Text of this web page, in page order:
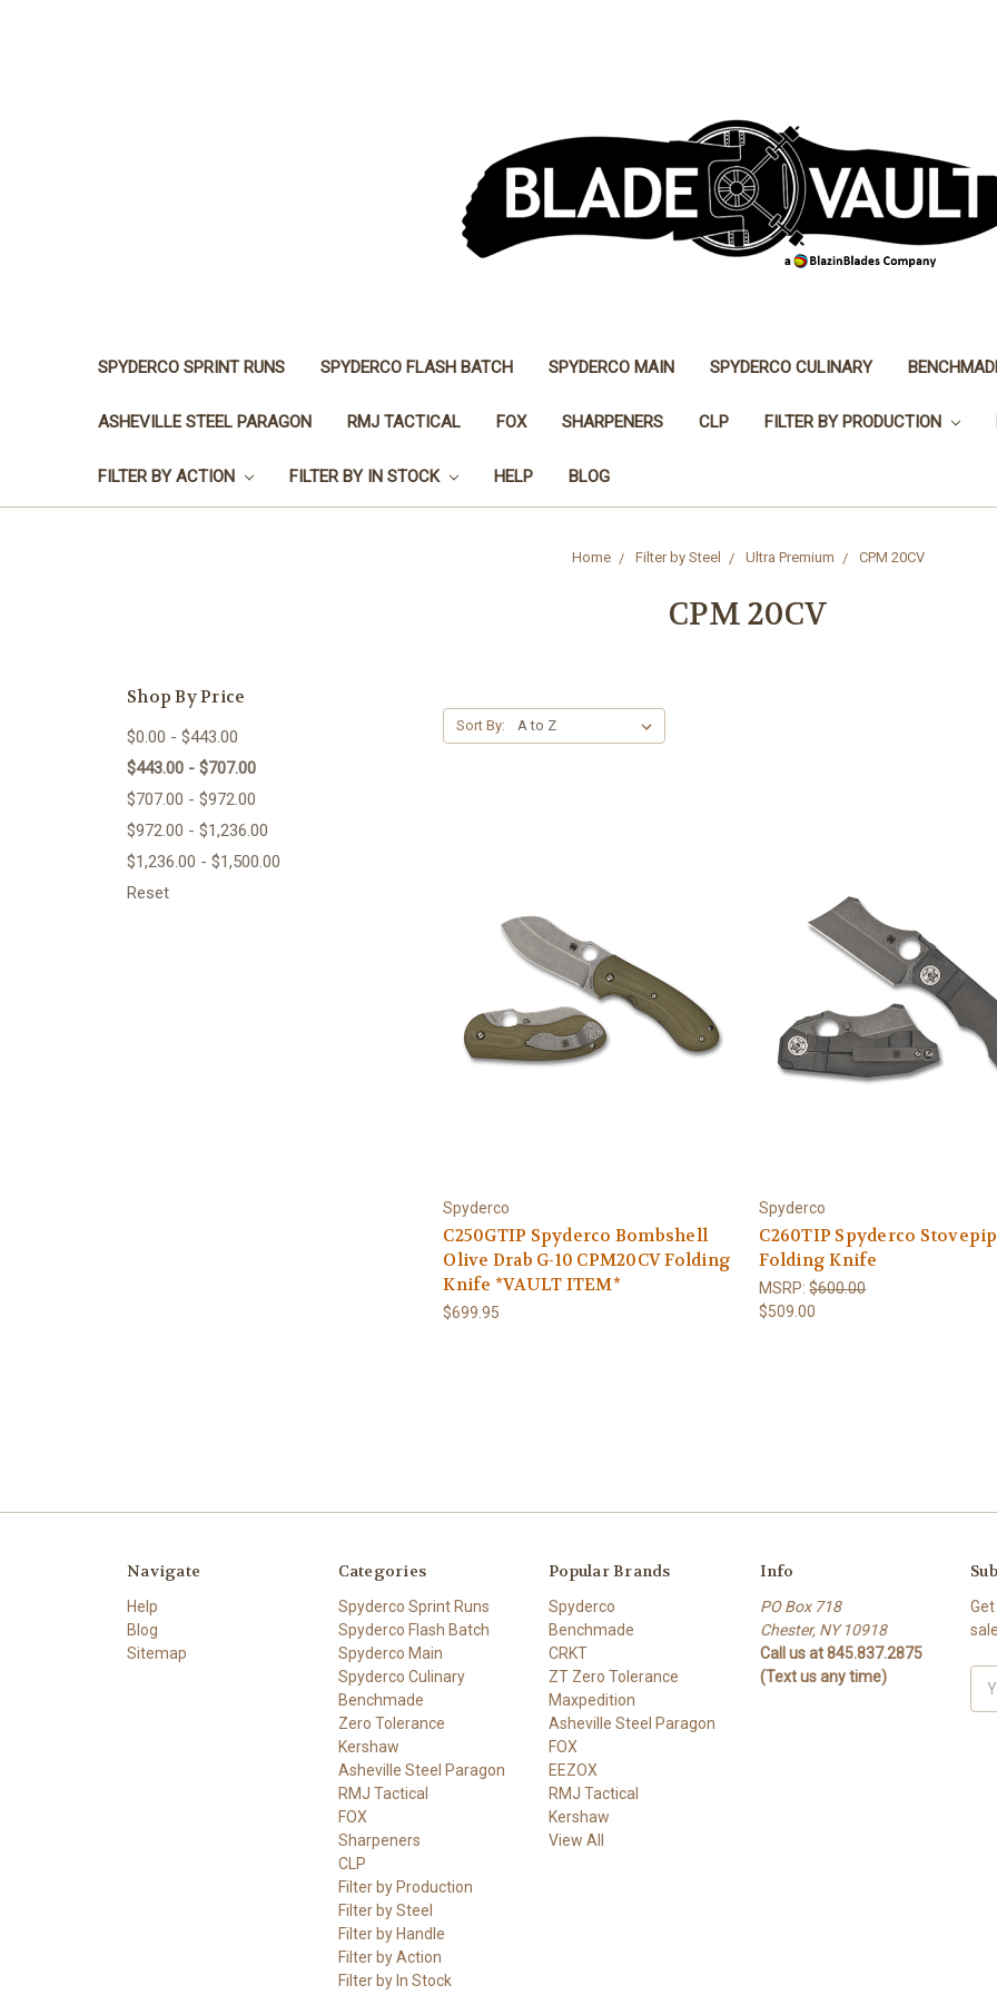
SPYDERCO SPRINT RUNS SPYDERCO FLASH BATCH SPYDERCO MAIN SPYDERCO CULINARY
ASHEVILLE STEEL PARAGON RMJ TACTICAL FOX SHARPENERS CLP FILTER BY PRODUCTION
FILTER BY ACTION FILTER BY IN STOCK HELP BLOG
Home Filter by Steel Ultra Premium CPM 20CV
CPM 20CV
Shop By Price
$0.00 - $443.00
$443.00 - $707.00
$707.00 - $972.00
$972.00 - $1,236.00
$1,236.00 - $1,500.00
Reset
Sort By:
Spyderco
C250GTIP Spyderco Bombshell
Olive Drab G-10 CPM20CV Folding
Knife *VAULT ITEM*
$699.95
Spyderco
C260TIP Spyderco
Folding Knife
MSRP:$600.00
$509.00
Navigate
Help
Blog
Sitemap
Categories
Spyderco Sprint Runs
Spyderco Flash Batch
Spyderco Main
Spyderco Culinary
Benchmade
Zero Tolerance
Kershaw
Asheville Steel Paragon
RMJ Tactical
FOX
Sharpeners
CLP
Filter by Production
Filter by Steel
Filter by Handle
Filter by Action
Filter by In Stock
Popular Brands
Spyderco
Benchmade
CRKT
ZT Zero Tolerance
Maxpedition
Asheville Steel Paragon
FOX
EEZOX
RMJ Tactical
Kershaw
View All
Info
PO Box 718
Chester, NY 10918
Call us at 845.837.2875
(Text us any time)